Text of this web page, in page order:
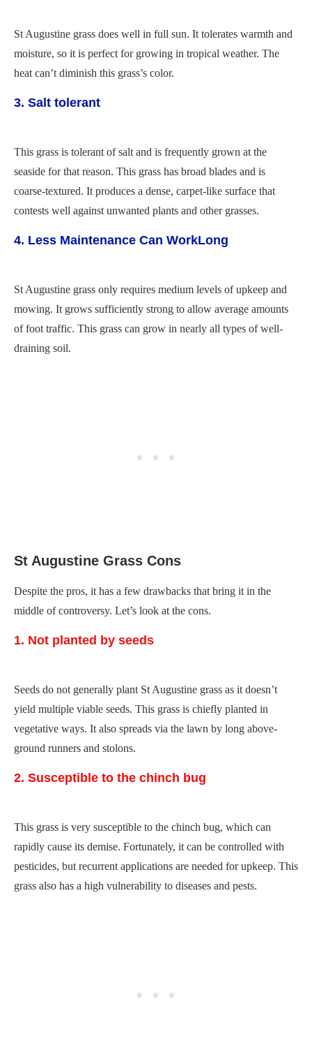
St Augustine grass does well in full sun. It tolerates warmth and
moisture, so it is perfect for growing in tropical weather. The
heat can’t diminish this grass’s color.
3. Salt tolerant
This grass is tolerant of salt and is frequently grown at the
seaside for that reason. This grass has broad blades and is
coarse-textured. It produces a dense, carpet-like surface that
contests well against unwanted plants and other grasses.
4. Less Maintenance Can WorkLong
St Augustine grass only requires medium levels of upkeep and
mowing. It grows sufficiently strong to allow average amounts
of foot traffic. This grass can grow in nearly all types of well-
draining soil.
St Augustine Grass Cons
Despite the pros, it has a few drawbacks that bring it in the
middle of controversy. Let’s look at the cons.
1. Not planted by seeds
Seeds do not generally plant St Augustine grass as it doesn’t
yield multiple viable seeds. This grass is chiefly planted in
vegetative ways. It also spreads via the lawn by long above-
ground runners and stolons.
2. Susceptible to the chinch bug
This grass is very susceptible to the chinch bug, which can
rapidly cause its demise. Fortunately, it can be controlled with
pesticides, but recurrent applications are needed for upkeep. This
grass also has a high vulnerability to diseases and pests.